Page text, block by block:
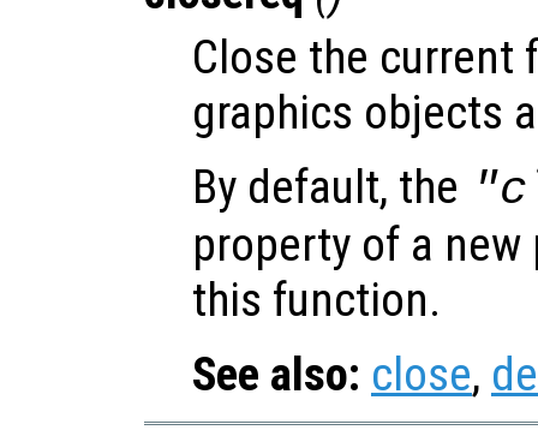
Close the current
graphics objects
By default, the
property of a
this function.
See also: close,